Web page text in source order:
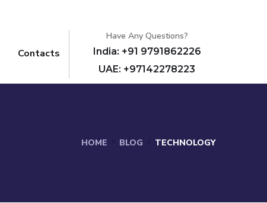
Contacts
Have Any Questions?
India: +91 9791862226
UAE: +97142278223
HOME BLOG TECHNOLOGY